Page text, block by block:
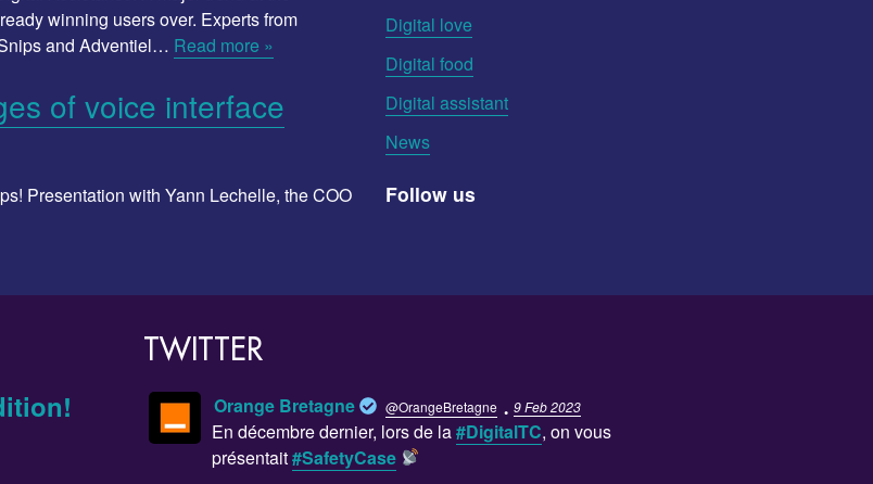
winning users over. Experts from
and Adventiel… Read more »
of voice interface
Presentation with Yann Lechelle, the COO
Digital love
Digital food
Digital assistant
News
Follow us
TWITTER
Orange Bretagne @OrangeBretagne · 9 Feb 2023
En décembre dernier, lors de la#DigitalTC, on vous
présentait#SafetyCase